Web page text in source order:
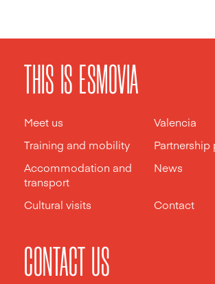
THIS IS ESMOVIA
Meet us
Valencia
Training and mobility
Partnership
Accommodation and
transport
News
Cultural visits Contact
CONTACT US